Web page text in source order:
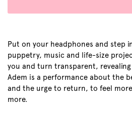
Put on your headphones and step
puppetry, music and life-size
you and turn transparent,
Adem is a performance about the
and the urge to return, to feel
more.